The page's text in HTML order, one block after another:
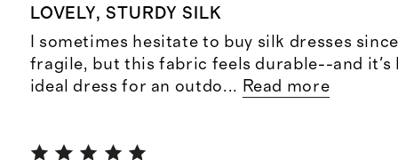
LOVELY, STURDY SILK
I sometimes hesitate to buy silk dresses
fragile, but this fabric feels durable--and it's
ideal dress for an outdo... Read more